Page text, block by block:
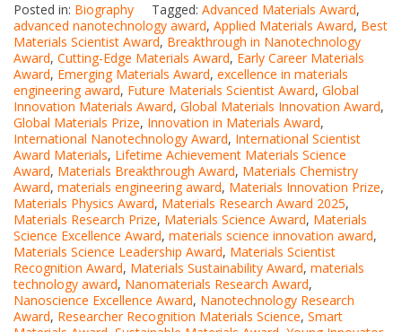
Posted in: Biography Tagged: Advanced Materials Award,
advanced nanotechnology award, Applied Materials Award, Best
Materials Scientist Award, Breakthrough in Nanotechnology
Award, Cutting-Edge Materials Award, Early Career Materials
Award, Emerging Materials Award, excellence in materials
engineering award, Future Materials Scientist Award, Global
Innovation Materials Award, Global Materials Innovation Award,
Global Materials Prize, Innovation in Materials Award,
International Nanotechnology Award, International Scientist
Award Materials, Lifetime Achievement Materials Science
Award, Materials Breakthrough Award, Materials Chemistry
Award, materials engineering award, Materials Innovation Prize,
Materials Physics Award, Materials Research Award 2025,
Materials Research Prize, Materials Science Award, Materials
Science Excellence Award, materials science innovation award,
Materials Science Leadership Award, Materials Scientist
Recognition Award, Materials Sustainability Award, materials
technology award, Nanomaterials Research Award,
Nanoscience Excellence Award, Nanotechnology Research
Award, Researcher Recognition Materials Science, Smart